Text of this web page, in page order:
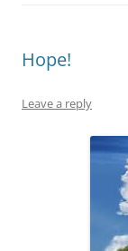
Hope!
Leave a reply